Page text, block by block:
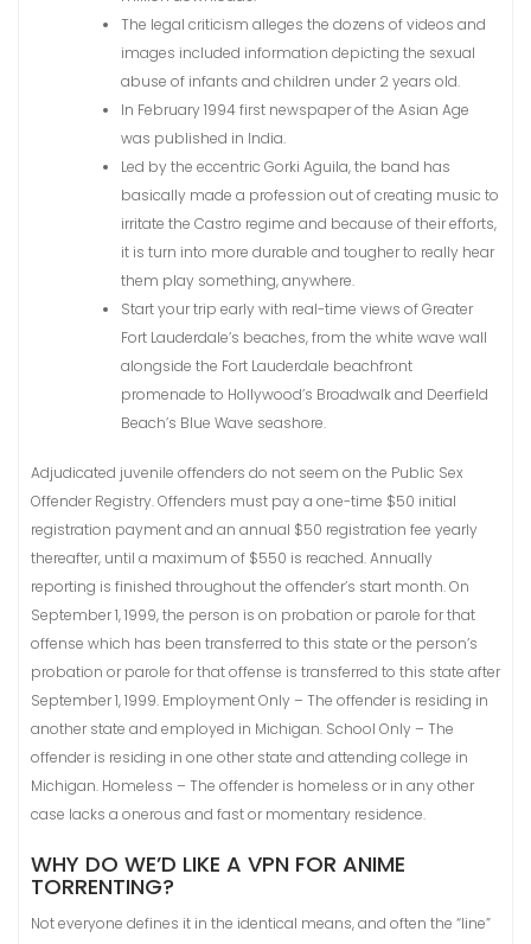
The legal criticism alleges the dozens of videos and
images included information depicting the sexual
abuse of infants and children under 2 years old.
In February 1994 first newspaper of the Asian Age
was published in India.
Led by the eccentric Gorki Aguila, the band has
basically made a profession out of creating music to
irritate the Castro regime and because of their efforts,
it is turn into more durable and tougher to really hear
them play something, anywhere.
Start your trip early with real-time views of Greater
Fort Lauderdale’s beaches, from the white wave wall
alongside the Fort Lauderdale beachfront
promenade to Hollywood’s Broadwalk and Deerfield
Beach’s Blue Wave seashore.
Adjudicated juvenile offenders do not seem on the Public Sex
Offender Registry. Offenders must pay a one-time $50 initial
registration payment and an annual $50 registration fee yearly
thereafter, until a maximum of $550 is reached. Annually
reporting is finished throughout the offender’s start month. On
September 1, 1999, the person is on probation or parole for that
offense which has been transferred to this state or the person’s
probation or parole for that offense is transferred to this state after
September 1, 1999. Employment Only – The offender is residing in
another state and employed in Michigan. School Only – The
offender is residing in one other state and attending college in
Michigan. Homeless – The offender is homeless or in any other
case lacks a onerous and fast or momentary residence.
WHY DO WE’D LIKE A VPN FOR ANIME
TORRENTING?
Not everyone defines it in the identical means, and often the “line”